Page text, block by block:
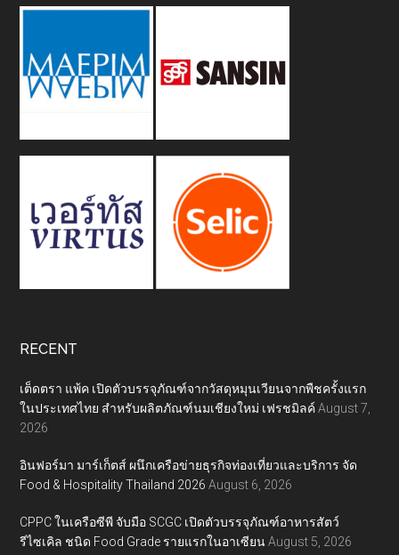
RECENT
เต็ดตรา แพ้ค เปิดตัวบรรจุภัณฑ์จากวัสดุหมุนเวียนจากพืชครั้งแรก
ในประเทศไทย สำหรับผลิตภัณฑ์นมเชียงใหม่ เฟรชมิลค์ August 7,
2026
อินฟอร์มา มาร์เก็ตส์ ผนึกเครือข่ายธุรกิจท่องเที่ยวและบริการ จัด
Food & Hospitality Thailand 2026 August 6, 2026
CPPC ในเครือซีพี จับมือ SCGC เปิดตัวบรรจุภัณฑ์อาหารสัตว์
รีไซเคิล ชนิด Food Grade รายแรกในอาเซียน August 5, 2026